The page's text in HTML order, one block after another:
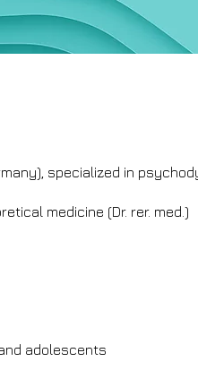
specialized in
medicine (Dr. rer. med.)
adolescents